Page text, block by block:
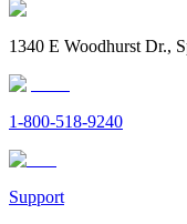
1340 E Woodhurst Dr.,
1-800-518-9240
Support